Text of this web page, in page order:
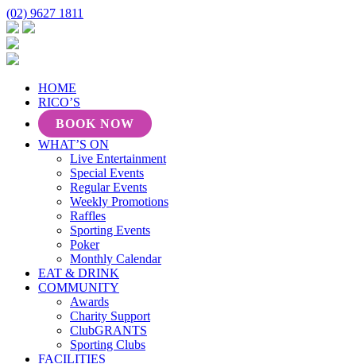
(02) 9627 1811
HOME
RICO’S
BOOK NOW
WHAT’S ON
Live Entertainment
Special Events
Regular Events
Weekly Promotions
Raffles
Sporting Events
Poker
Monthly Calendar
EAT & DRINK
COMMUNITY
Awards
Charity Support
ClubGRANTS
Sporting Clubs
FACILITIES